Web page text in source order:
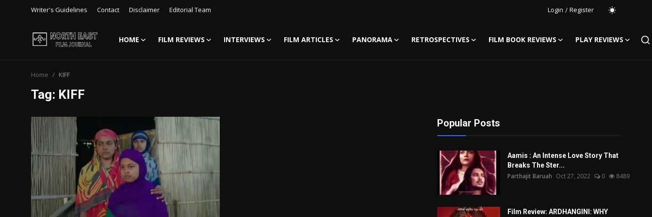
Writer's Guidelines Contact Disclaimer Editorial Team Login / Register
HOME FILM REVIEWS INTERVIEWS FILM ARTICLES PANORAMA RETROSPECTIVES FILM BOOK REVIEWS
PLAY REVIEWS
Disclaimer
Film Reviews
Interviews
Editorial Team
Home KIFF
Tag: KIFF
Popular Posts
Aamis : An Intense Love Story That
Breaks The Ster...
Parthajit Baruah Oct 27, 2022 0 8489
Film Review: ARDHANGINI: WHY